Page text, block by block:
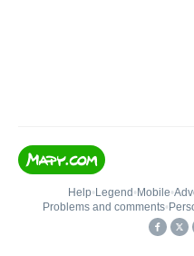
Help• Legend • Mobile•
Problems and comments•